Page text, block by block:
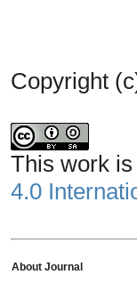
Copyright
This work
4.0
About Journal